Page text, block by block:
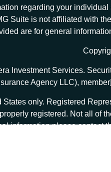
regarding your
Suite is not affiliated with
are for general
Investment Services.
Agency LLC), member
only. Registered
registered. Not all of
information please contact